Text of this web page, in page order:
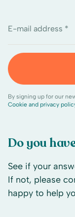
Do you
See if your
If not, please
happy to help
E-mail address *
By signing up for our
Cookie and privacy